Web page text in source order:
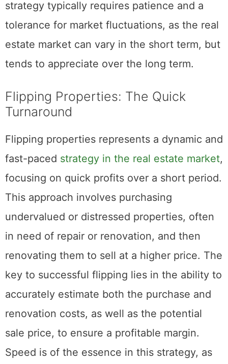
increase in property value over time. This
strategy typically requires patience and a
tolerance for market fluctuations, as the real
estate market can vary in the short term, but
tends to appreciate over the long term.
Flipping Properties: The Quick
Turnaround
Flipping properties represents a dynamic and
fast-pacedstrategy in the real estate market,
focusing on quick profits over a short period.
This approach involves purchasing
undervalued or distressed properties, often
in need of repair or renovation, and then
renovating them to sell at a higher price. The
key to successful flipping lies in the ability to
accurately estimate both the purchase and
renovation costs, as well as the potential
sale price, to ensure a profitable margin.